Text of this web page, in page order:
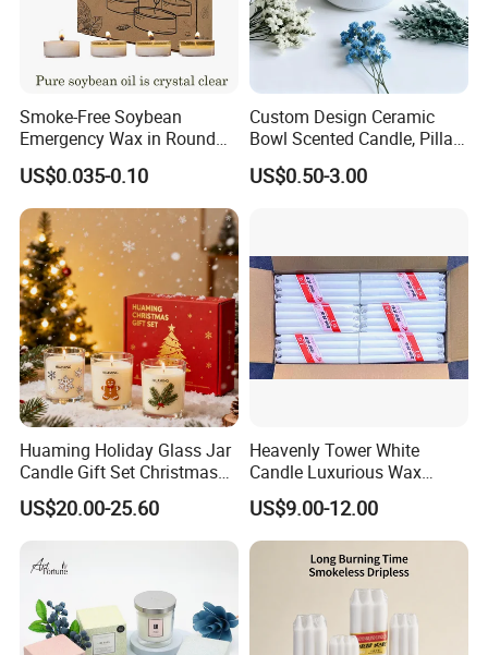
Our Advantages
1. OEM & ODM service
2. More than ten years experience in international retailers
& chain stores business
3. Strict QC Control and professioal R&D team.
4. Professional designer for the developing new items,
especially professioal to the Europe
5. Good service-daily communication
OEM or Custom Order: Could we place order by
Smoke-Free Soybean
Emergency Wax in Round
Pet Material for Tea Wax
Candle
US$0.035-0.10
Custom Design Ceramic
Bowl Scented Candle, Pillar
Candle, LED Candle,
Citronella Candle, Birthday
US$0.50-3.00
Huaming Holiday Glass Jar
Candle Gift Set Christmas
Scented Vela Candle Home
Fragrance Festive
Christmas Candle
US$20.00-25.60
Heavenly Tower White
Candle Luxurious Wax
Candle Tianjin Origin
US$9.00-12.00